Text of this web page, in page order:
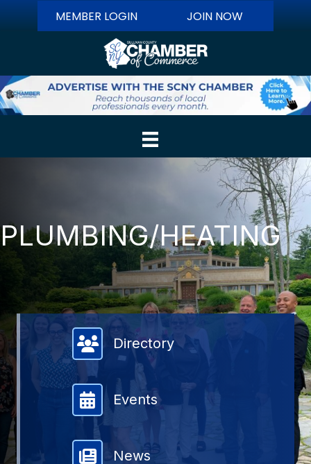
MEMBER LOGIN JOIN NOW
PLUMBING/HEATING
Member Directory
Directory
Events
News